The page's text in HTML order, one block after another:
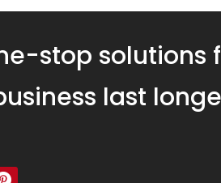
stop solutions
last